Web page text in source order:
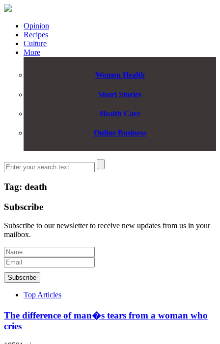
Opinion
Recipes
Culture
More
Women Health
Short Stories
Health Care
Online Business
Tag: death
Subscribe
Subscribe to our newsletter to receive new updates from us in your
mailbox.
Subscribe
Top Articles
The difference of man�s tears from a woman who
cries